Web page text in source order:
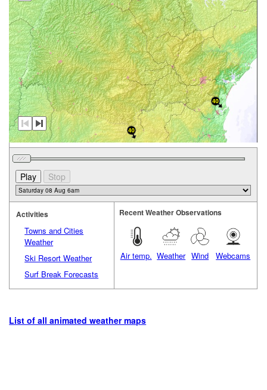
Activities
Towns and Cities
Weather
Ski Resort Weather
Surf Break Forecasts
Recent Weather Observations
Air temp. Weather Wind Webcams
List of all animated weather maps